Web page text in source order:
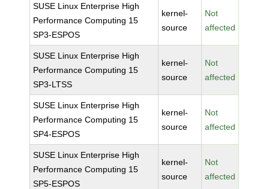
SUSE Linux Enterprise High
Performance Computing 15
SP3-ESPOS
kernel-
source
Not
affected
SUSE Linux Enterprise High
Performance Computing 15
SP3-LTSS
kernel-
source
Not
affected
SUSE Linux Enterprise High
Performance Computing 15
SP4-ESPOS
kernel-
source
Not
affected
SUSE Linux Enterprise High
Performance Computing 15
SP5-ESPOS
kernel-
source
Not
affected